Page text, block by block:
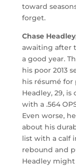
toward
forget.
Chase
awaiting after
a good year.
his poor 2013
his résumé
Headley, 29,
with a .564
Even worse,
about his
list with a calf
rebound and
Headley